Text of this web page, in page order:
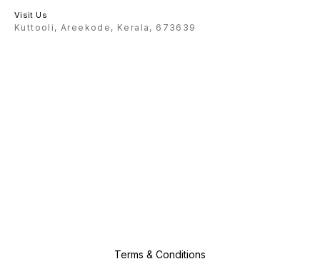
Visit Us
Kuttooli, Areekode, Kerala, 673639
Terms & Conditions